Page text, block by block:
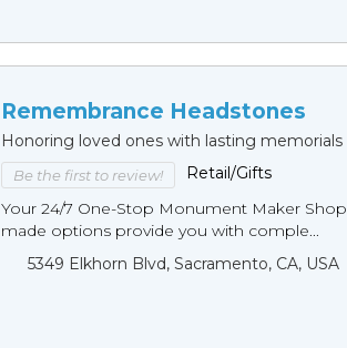
Remembrance Headstones
Honoring loved ones with lasting memorials
Be the first to review!
Retail/Gifts
Your 24/7 One-Stop Monument Мaker
made options provide you with comple...
5349 Elkhorn Blvd, Sacramento, CA, USA